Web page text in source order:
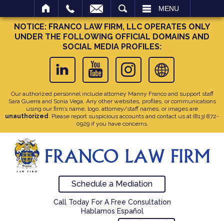
MENU
NOTICE: FRANCO LAW FIRM, LLC OPERATES ONLY
UNDER THE FOLLOWING OFFICIAL DOMAINS AND
SOCIAL MEDIA PROFILES:
Our authorized personnel include attorney Manny Franco and support staff
Sara Guerra and Sonia Vega. Any other websites, profiles, or communications
using our firm’s name, logo, attorney/staff names, or images are
unauthorized. Please report suspicious accounts and contact us at (813) 872-
0929if you have concerns.
Schedule a Mediation
Call Today For A Free Consultation
Hablamos Español